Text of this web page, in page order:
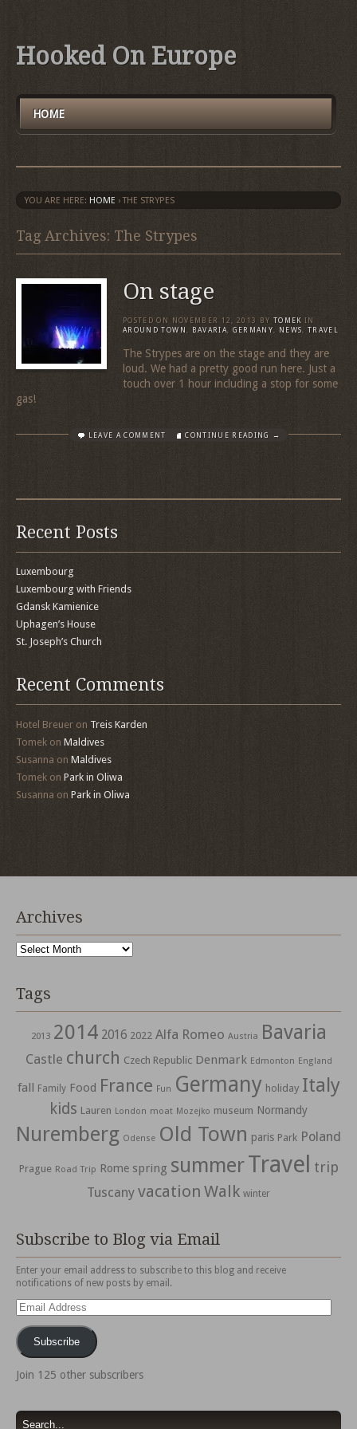
Hooked On Europe
HOME
YOU ARE HERE: HOME › THE STRYPES
Tag Archives: The Strypes
On stage
POSTED ON NOVEMBER 12, 2013 BY TOMEK IN
AROUND TOWN , BAVARIA, GERMANY, NEWS, TRAVEL
The Strypes are on the stage and they are
loud. We had a pretty good run here. Just a
touch over 1 hour including a stop for some
gas!
LEAVE A COMMENT CONTINUE READING →
Recent Posts
Luxembourg
Luxembourg with Friends
Gdansk Kamienice
Uphagen’s House
St. Joseph’s Church
Recent Comments
Hotel Breuer on Treis Karden
Tomek on Maldives
Susanna on Maldives
Tomek on Park in Oliwa
Susanna on Park in Oliwa
Archives
Archives
Tags
2013 2014 2016 2022 Alfa Romeo Austria Bavaria
Castle church Czech Republic Denmark Edmonton England
fall Family Food France Fun Germany holiday Italy
kids Lauren London moat Mozejko museum Normandy
Nuremberg Odense Old Town paris Park Poland
Prague Road Trip Rome spring summerTravel trip
Tuscany vacation Walk winter
Subscribe to Blog via Email
Enter your email address to subscribe to this blog and receive
notifications of new posts by email.
Email
Address
Subscribe
Join 125 other subscribers